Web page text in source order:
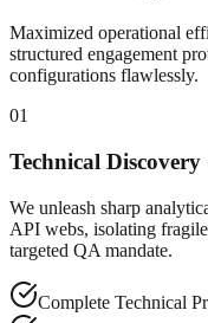
Maximized operational
structured engagement
configurations flawlessly.
01
Technical
We unleash sharp
API webs, isolating
targeted QA mandate.
Complete Technical